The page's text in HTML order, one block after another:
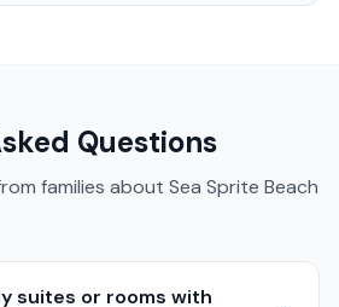
Questions
families about Sea Sprite Beach
suites or rooms with